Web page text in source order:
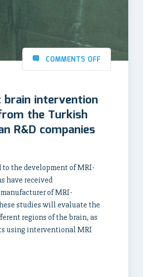
COMMENTS OFF
brain intervention
the Turkish
R&D companies
to the development of MRI-
have received
of MRI-
studies will evaluate the
regions of the brain, as
using interventional MRI